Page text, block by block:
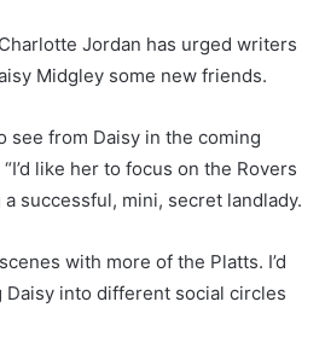
Jordan has urged writers
Midgley some new friends.
see from Daisy in the coming
like her to focus on the Rovers
successful, mini, secret landlady.
with more of the Platts. I’d
into different social circles